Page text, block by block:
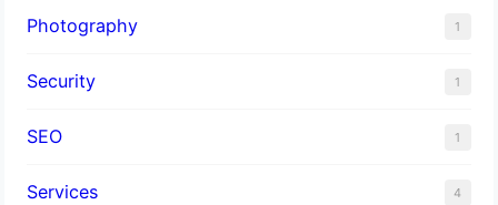
Photography 1
Security 1
SEO 1
Services 4